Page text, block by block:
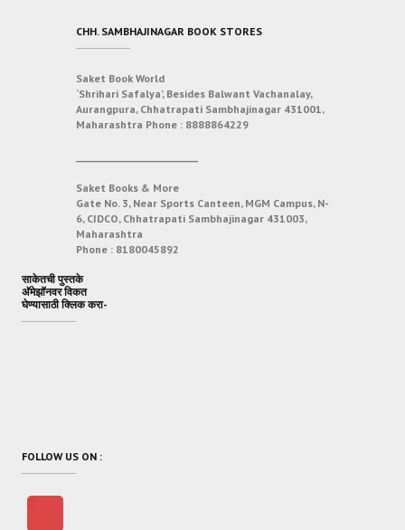
CHH. SAMBHAJINAGAR BOOK STORES
Saket Book World
‘Shrihari Safalya’, Besides Balwant Vachanalay,
Aurangpura, Chhatrapati Sambhajinagar 431001,
Maharashtra Phone : 8888864229
Saket Books & More
Gate No. 3, Near Sports Canteen, MGM Campus, N-
6, CIDCO, Chhatrapati Sambhajinagar 431003,
Maharashtra
Phone : 8180045892
साकेतची पुस्तके
अ‍ॅमेझॉनवर विकत
घेण्यासाठी क्लिक करा-
FOLLOW US ON :